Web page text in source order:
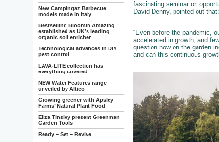
New Campingaz Barbecue
models made in Italy
Bestselling Bloomin Amazing
established as UK’s leading
organic soil enricher
Technological advances in DIY
pest control
LAVA-LITE collection has
everything covered
NEW Water Features range
unveiled by Altico
Growing greener with Apsley
Farms’ Natural Plant Food
Eliza Tinsley present Greenman
Garden Tools
Ready – Set – Revive
fascinating seminar on
David Denny, pointed out that:
“Even before the pandemic,
accelerated in growth, and
question now on the garden
and can this continuous